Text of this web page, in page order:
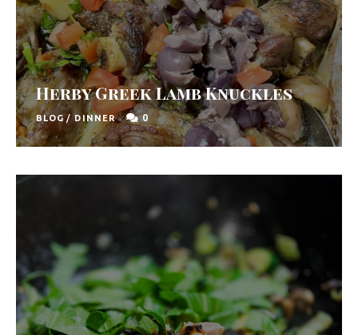
Herby Greek Lamb Knuckles
BLOG/ DINNER 0